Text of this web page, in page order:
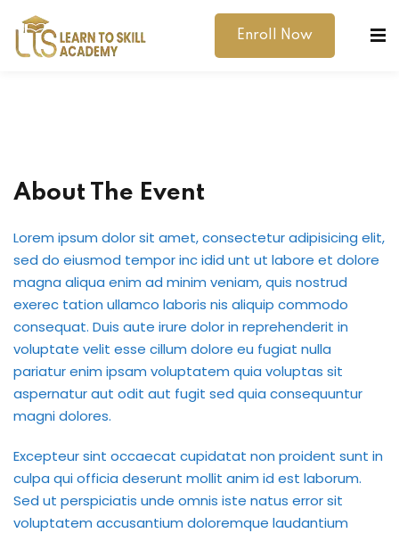
Enroll Now
Exams
ESOL
Test Preparation
Edition
About The Event
Lorem ipsum dolor sit amet, consectetur adipisicing elit,
sed do eiusmod tempor inc idid unt ut labore et dolore
magna aliqua enim ad minim veniam, quis nostrud
exerec tation ullamco laboris nis aliquip commodo
consequat. Duis aute irure dolor in reprehenderit in
voluptate velit esse cillum dolore eu fugiat nulla
pariatur enim ipsam voluptatem quia voluptas sit
aspernatur aut odit aut fugit sed quia consequuntur
magni dolores.
Excepteur sint occaecat cupidatat non proident sunt in
culpa qui officia deserunt mollit anim id est laborum.
Sed ut perspiciatis unde omnis iste natus error sit
voluptatem accusantium doloremque laudantium